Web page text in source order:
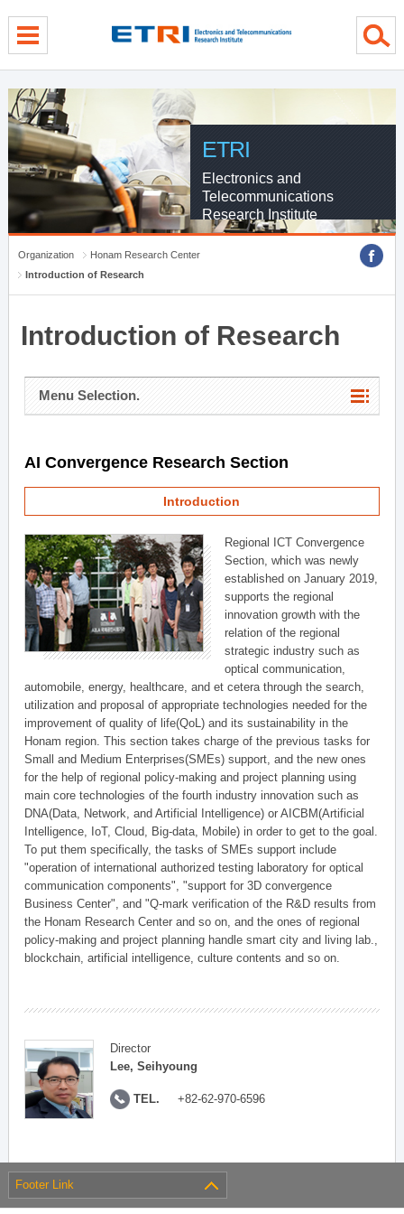
ETRI
Electronics and
Telecommunications
Research Institute
Organization
Honam Research Center
Introduction of Research
Introduction of Research
Menu Selection.
AI Convergence Research Section
Introduction
Regional ICT Convergence
Section, which was newly
established on January 2019,
supports the regional
innovation growth with the
relation of the regional
strategic industry such as
optical communication,
automobile, energy, healthcare, and et cetera through the search,
utilization and proposal of appropriate technologies needed for the
improvement of quality of life(QoL) and its sustainability in the
Honam region. This section takes charge of the previous tasks for
Small and Medium Enterprises(SMEs) support, and the new ones
for the help of regional policy-making and project planning using
main core technologies of the fourth industry innovation such as
DNA(Data, Network, and Artificial Intelligence) or AICBM(Artificial
Intelligence, IoT, Cloud, Big-data, Mobile) in order to get to the goal.
To put them specifically, the tasks of SMEs support include
"operation of international authorized testing laboratory for optical
communication components", "support for 3D convergence
Business Center", and "Q-mark verification of the R&D results from
the Honam Research Center and so on, and the ones of regional
policy-making and project planning handle smart city and living lab.,
blockchain, artificial intelligence, culture contents and so on.
Director
Lee, Seihyoung
TEL. +82-62-970-6596
Footer Link